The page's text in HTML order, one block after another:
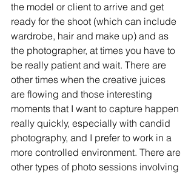
the model or client to arrive and get
ready for the shoot (which can include
wardrobe, hair and make up) and as
the photographer, at times you have to
be really patient and wait. There are
other times when the creative juices
are flowing and those interesting
moments that I want to capture happen
really quickly, especially with candid
photography, and I prefer to work in a
more controlled environment. There are
other types of photo sessions involving